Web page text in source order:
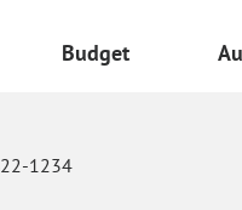
Budget
1234